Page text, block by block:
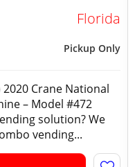
Florida
Pickup Only
Crane National
– Model #472
solution? We
vending...